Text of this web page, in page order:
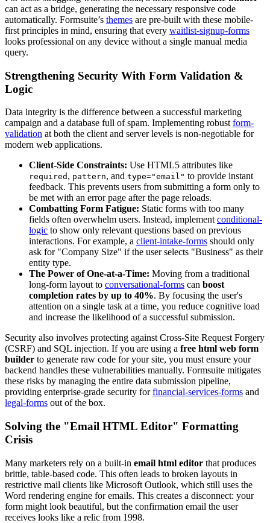
can act as a bridge, generating the necessary responsive code
automatically. Formsuite’s themes are pre-built with these mobile-
first principles in mind, ensuring that every waitlist-signup-forms
looks professional on any device without a single manual media
query.
Strengthening Security With Form Validation &
Logic
Data integrity is the difference between a successful marketing
campaign and a database full of spam. Implementing robust form-
validation at both the client and server levels is non-negotiable for
modern web applications.
Client-Side Constraints: Use HTML5 attributes like
required , pattern, and type="email" to provide instant
feedback. This prevents users from submitting a form only to
be met with an error page after the page reloads.
Combatting Form Fatigue: Static forms with too many
fields often overwhelm users. Instead, implement conditional-
logic to show only relevant questions based on previous
interactions. For example, a client-intake-forms should only
ask for "Company Size" if the user selects "Business" as their
entity type.
The Power of One-at-a-Time: Moving from a traditional
long-form layout to conversational-forms can boost
completion rates by up to 40%. By focusing the user's
attention on a single task at a time, you reduce cognitive load
and increase the likelihood of a successful submission.
Security also involves protecting against Cross-Site Request Forgery
(CSRF) and SQL injection. If you are using a free html web form
builder to generate raw code for your site, you must ensure your
backend handles these vulnerabilities manually. Formsuite mitigates
these risks by managing the entire data submission pipeline,
providing enterprise-grade security forfinancial-services-forms and
legal-forms out of the box.
Solving the "Email HTML Editor" Formatting
Crisis
Many marketers rely on a built-in email html editor that produces
brittle, table-based code. This often leads to broken layouts in
restrictive mail clients like Microsoft Outlook, which still uses the
Word rendering engine for emails. This creates a disconnect: your
form might look beautiful, but the confirmation email the user
receives looks like a relic from 1998.